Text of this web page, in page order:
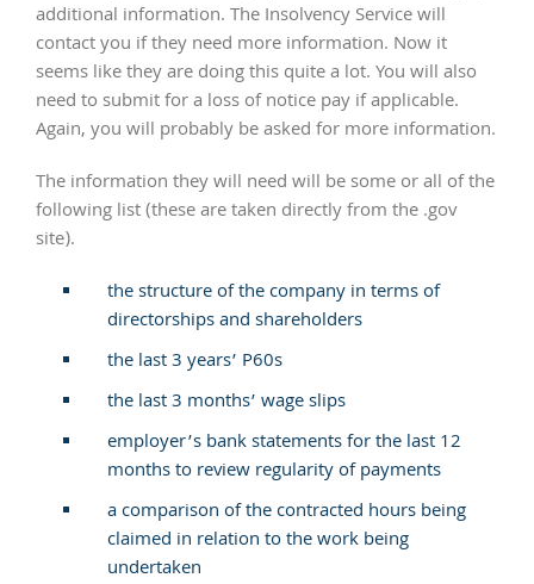
additional information. The Insolvency Service will
contact you if they need more information. Now it
seems like they are doing this quite a lot. You will also
need to submit for a loss of notice pay if applicable.
Again, you will probably be asked for more information.
The information they will need will be some or all of the
following list (these are taken directly from the .gov
site).
the structure of the company in terms of
directorships and shareholders
the last 3 years’ P60s
the last 3 months’ wage slips
employer’s bank statements for the last 12
months to review regularity of payments
a comparison of the contracted hours being
claimed in relation to the work being
undertaken